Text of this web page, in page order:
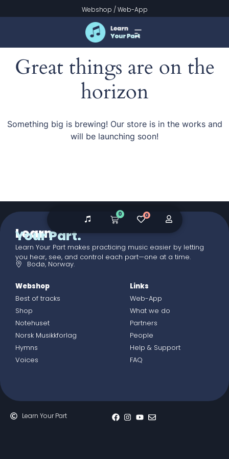
Webshop /Web-App
Great things are on the
horizon
Something big is brewing! Our store is in the works and
will be launching soon!
Learn
Your Part.
Learn Your Part makes practicing music easier by letting
you hear, see, and control each part—one at a time.
Bodø, Norway.
Webshop
Best of tracks
Shop
Notehuset
Norsk Musikkforlag
Hymns
Voices
Links
Web-App
What we do
Partners
People
Help & Support
FAQ
Learn Your Part
0 0